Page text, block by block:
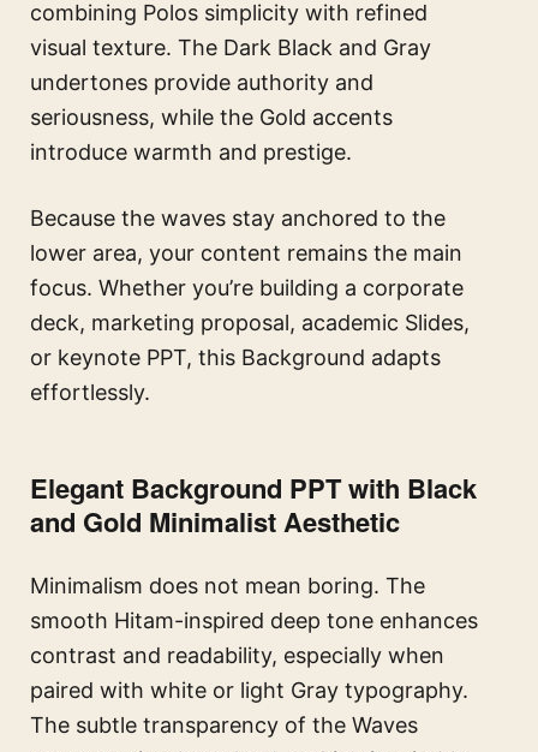
combining Polos simplicity with refined
visual texture. The Dark Black and Gray
undertones provide authority and
seriousness, while the Gold accents
introduce warmth and prestige.
Because the waves stay anchored to the
lower area, your content remains the main
focus. Whether you’re building a corporate
deck, marketing proposal, academic Slides,
or keynote PPT, this Background adapts
effortlessly.
Elegant Background PPT with Black
and Gold Minimalist Aesthetic
Minimalism does not mean boring. The
smooth Hitam-inspired deep tone enhances
contrast and readability, especially when
paired with white or light Gray typography.
The subtle transparency of the Waves